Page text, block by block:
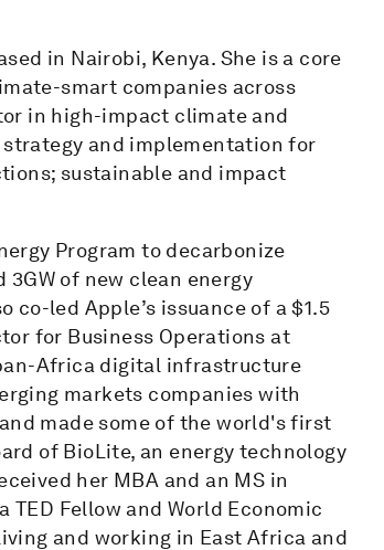
in Nairobi, Kenya. She is a core
smart companies across
in high-impact climate and
and implementation for
sustainable and impact
Program to decarbonize
of new clean energy
led Apple’s issuance of a $1.5
for Business Operations at
Africa digital infrastructure
markets companies with
made some of the world's first
of BioLite, an energy technology
her MBA and an MS in
Fellow and World Economic
and working in East Africa and